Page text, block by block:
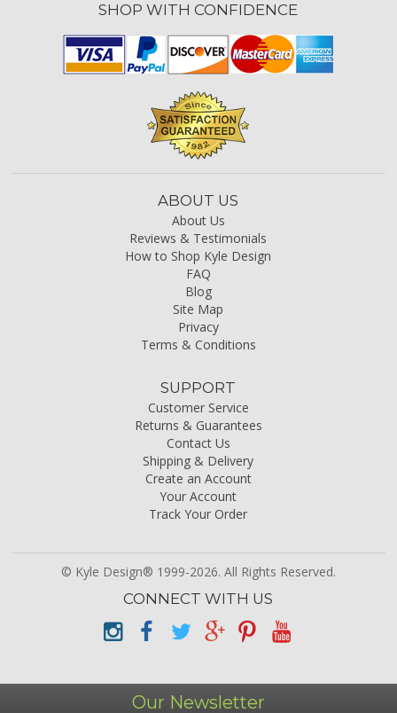
SHOP WITH CONFIDENCE
ABOUT US
About Us
Reviews & Testimonials
How to Shop Kyle Design
FAQ
Blog
Site Map
Privacy
Terms & Conditions
SUPPORT
Customer Service
Returns & Guarantees
Contact Us
Shipping & Delivery
Create an Account
Your Account
Track Your Order
© Kyle Design® 1999-2026. All Rights Reserved.
CONNECT WITH US
Our Newsletter